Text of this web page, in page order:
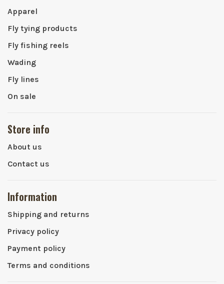
Apparel
Fly tying products
Fly fishing reels
Wading
Fly lines
On sale
Store info
About us
Contact us
Information
Shipping and returns
Privacy policy
Payment policy
Terms and conditions